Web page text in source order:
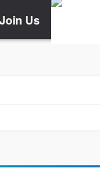
Join Us